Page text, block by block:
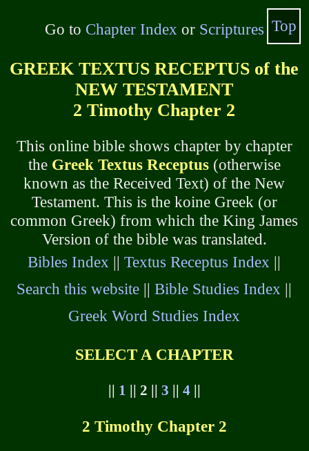
Go to Chapter Index or Scriptures
GREEK TEXTUS RECEPTUS of the
NEW TESTAMENT
2 Timothy Chapter 2
This online bible shows chapter by chapter
the Greek Textus Receptus(otherwise
known as the Received Text) of the New
Testament. This is the koine Greek (or
common Greek) from which the King James
Version of the bible was translated.
Bibles Index ||Textus Receptus Index ||
Search this website ||Bible Studies Index ||
Greek Word Studies Index
SELECT A CHAPTER
|| 1 || 2 || 3 || 4||
2 Timothy Chapter 2
Top